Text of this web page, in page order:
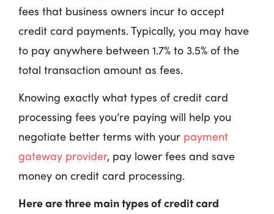
fees that business owners incur to accept
credit card payments. Typically, you may have
to pay anywhere between 1.7% to 3.5% of the
total transaction amount as fees.
Knowing exactly what types of credit card
processing fees you’re paying will help you
negotiate better terms with your payment
gateway provider, pay lower fees and save
money on credit card processing.
Here are three main types of credit card